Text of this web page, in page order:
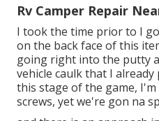
Rv Camper Repair
I took the time prior to I
on the back face of this
going right into the putty
vehicle caulk that I
this stage of the game,
screws, yet we're gon na